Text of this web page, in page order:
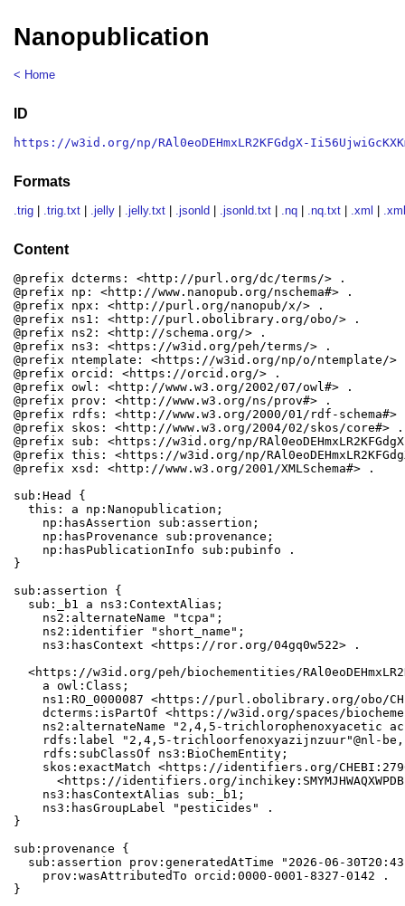
Nanopublication
< Home
ID
https://w3id.org/np/RAl0eoDEHmxLR2KFGdgX-
Formats
.trig .trig.txt .jelly .jelly.txt .jsonld .jsonld.txt .nq .nq.txt .xml
Content
@prefix dcterms: <http://purl.org/dc/terms/> .
@prefix np: <http://www.nanopub.org/nschema#> .
@prefix npx: <http://purl.org/nanopub/x/> .
@prefix ns1: <http://purl.obolibrary.org/obo/> .
@prefix ns2: <http://schema.org/> .
@prefix ns3: <https://w3id.org/peh/terms/> .
@prefix ntemplate: <https://w3id.org/np/o/ntemplate/>
@prefix orcid: <https://orcid.org/> .
@prefix owl: <http://www.w3.org/2002/07/owl#> .
@prefix prov: <http://www.w3.org/ns/prov#> .
@prefix rdfs: <http://www.w3.org/2000/01/rdf-schema#>
@prefix skos: <http://www.w3.org/2004/02/skos/core#> .
@prefix sub: <https://w3id.org/np/
@prefix this: <https://w3id.org/np/
@prefix xsd: <http://www.w3.org/2001/XMLSchema#> .
sub:Head {
  this: a np:Nanopublication;
    np:hasAssertion sub:assertion;
    np:hasProvenance sub:provenance;
    np:hasPublicationInfo sub:pubinfo .
}
sub:assertion {
  sub:_b1 a ns3:ContextAlias;
    ns2:alternateName "tcpa";
    ns2:identifier "short_name";
    ns3:hasContext <https://ror.org/04gq0w522> .
<https://w3id.org/peh/biochementities/
    a owl:Class;
ns1:RO_0000087 <https://purl.obolibrary.org/obo/
dcterms:isPartOf <https://w3id.org/spaces/
ns2:alternateName "2,4,5-trichlorophenoxyacetic
rdfs:label "2,4,5-trichloorfenoxyazijnzuur"@nl-
    rdfs:subClassOf ns3:BioChemEntity;
skos:exactMatch <https://identifiers.org/
<https://identifiers.org/
    ns3:hasContextAlias sub:_b1;
    ns3:hasGroupLabel "pesticides" .
}
sub:provenance {
sub:assertion prov:generatedAtTime "2026-06-
    prov:wasAttributedTo orcid:0000-0001-8327-0142 .
}